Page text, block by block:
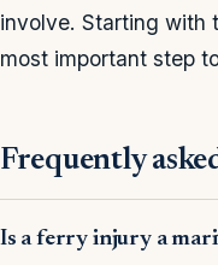
involve. Starting with
most important step
Frequently
Is a ferry injury a